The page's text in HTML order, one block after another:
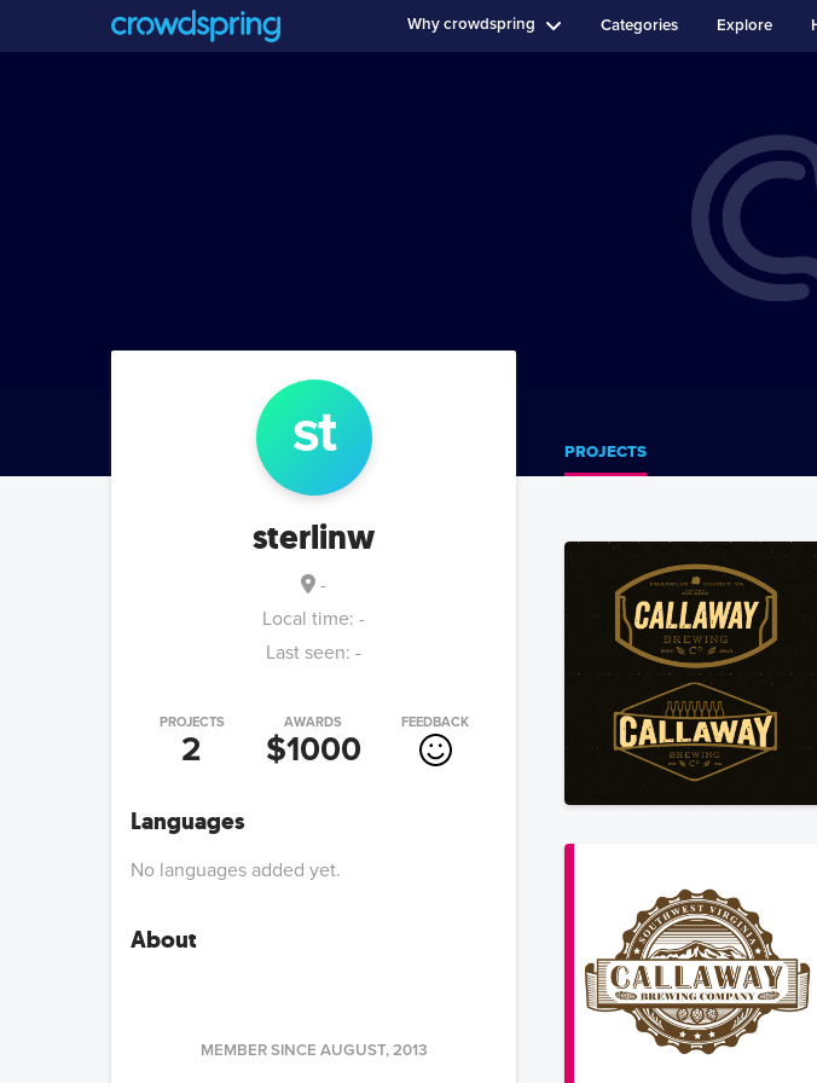
Why crowdspring Categories Explore
st
sterlinw
-
Local time: -
Last seen: -
PROJECTS
2
AWARDS
$1000
FEEDBACK
Languages
No languages added yet.
About
MEMBER SINCE AUGUST, 2013
PROJECTS